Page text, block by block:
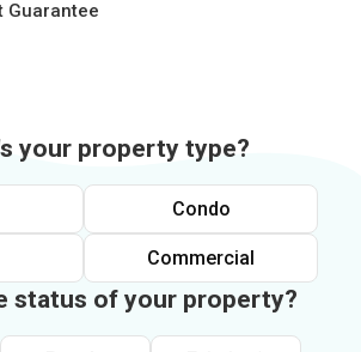
Guarantee
your property type?
Condo
Commercial
status of your property?